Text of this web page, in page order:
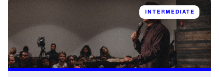
INTERMEDIATE